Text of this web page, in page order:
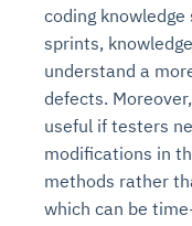
coding
sprints,
understand a
defects.
useful if testers
modifications in
methods rather
which can be